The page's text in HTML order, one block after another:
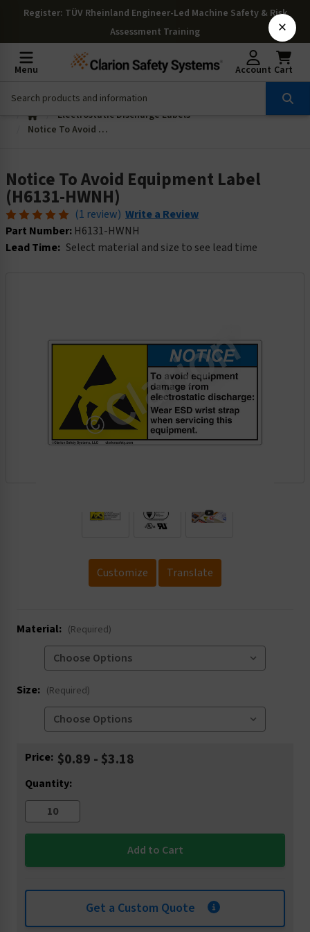
Register: TÜV Rheinland Engineer-Led Machine Safety & Risk
Assessment Training
Menu Account Cart
Electrostatic Discharge Labels
Notice To Avoid Equipment Label (H6131-HWNH)
Notice To Avoid Equipment Label
(H6131-HWNH)
(1 review) Write a Review
Part Number: H6131-HWNH
Lead Time: Select material and size to see lead time
Customize Translate
Material: (Required)
Size: (Required)
Current
Price: $0.89 - $3.18
Quantity:
Get a Custom Quote
×